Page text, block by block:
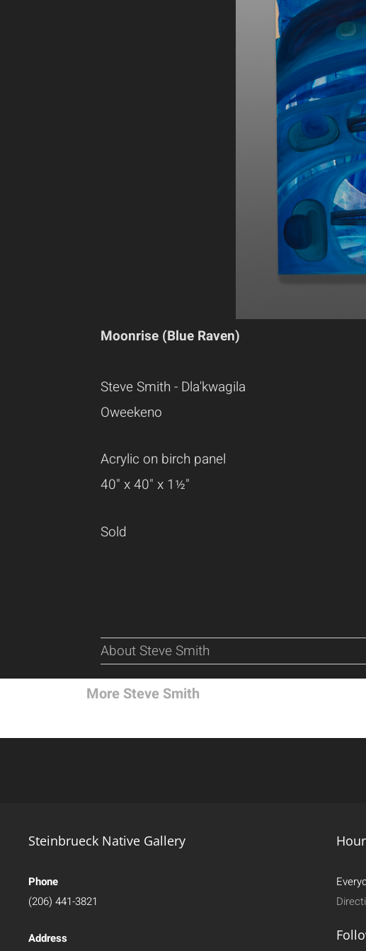
Moonrise (Blue Raven)
Steve Smith - Dla'kwagila
Oweekeno
Acrylic on birch panel
40" x 40" x 1½"
Sold
About Steve Smith
More Steve Smith
Steinbrueck Native Gallery
Phone
(206) 441-3821
Address